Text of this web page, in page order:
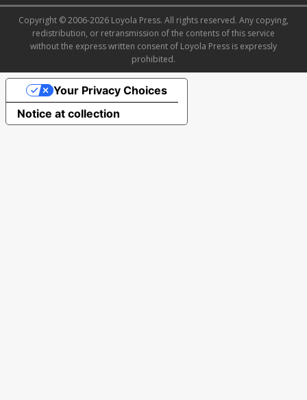
Copyright © 2006-2026 Loyola Press. All rights reserved. Any copying,
redistribution, or retransmission of the contents of this service
without the express written consent of Loyola Press is expressly
prohibited.
Notice at collection
Your Privacy Choices